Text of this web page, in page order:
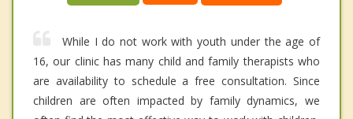
While I do not work with youth under the age of
16, our clinic has many child and family therapists who
are availability to schedule a free consultation. Since
children are often impacted by family dynamics, we